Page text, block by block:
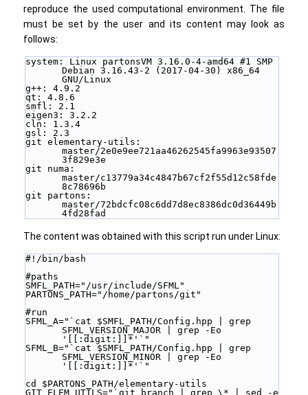
reproduce the used computational environment. The file
must be set by the user and its content may look as
follows:
system: Linux partonsVM 3.16.0-4-amd64 #1 SMP
Debian 3.16.43-2 (2017-04-30) x86_64
GNU/Linux
g++: 4.9.2
qt: 4.8.6
smfl: 2.1
eigen3: 3.2.2
cln: 1.3.4
gsl: 2.3
git elementary-utils:
master/2e0e9ee721aa46262545fa9963e93507
3f829e3e
git numa:
master/c13779a34c4847b67cf2f55d12c58fde
8c78696b
git partons:
master/72bdcfc08c6dd7d8ec8386dc0d36449b
4fd28fad
The content was obtained with this script run under Linux:
#!/bin/bash
#paths
SMFL_PATH="/usr/include/SFML"
PARTONS_PATH="/home/partons/git"
#run
SFML_A="`cat $SMFL_PATH/Config.hpp | grep
SFML_VERSION_MAJOR | grep -Eo
'[[:digit:]]*'`"
SFML_B="`cat $SMFL_PATH/Config.hpp | grep
SFML_VERSION_MINOR | grep -Eo
'[[:digit:]]*'`"
cd $PARTONS_PATH/elementary-utils
GIT_ELEM_UTILS="`git branch | grep \* | sed -e